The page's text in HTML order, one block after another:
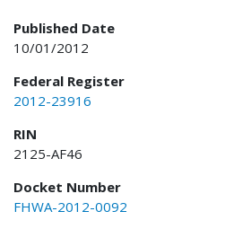
Published Date
10/01/2012
Federal Register
2012-23916
RIN
2125-AF46
Docket Number
FHWA-2012-0092